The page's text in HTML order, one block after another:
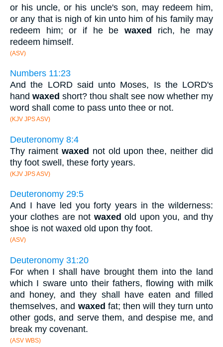
or his uncle, or his uncle's son, may redeem him,
or any that is nigh of kin unto him of his family may
redeem him; or if he be waxed rich, he may
redeem himself.
(ASV)
Numbers 11:23
And the LORD said unto Moses, Is the LORD's
hand waxed short? thou shalt see now whether my
word shall come to pass unto thee or not.
(KJV JPS ASV)
Deuteronomy 8:4
Thy raiment waxed not old upon thee, neither did
thy foot swell, these forty years.
(KJV JPS ASV)
Deuteronomy 29:5
And I have led you forty years in the wilderness:
your clothes are not waxed old upon you, and thy
shoe is not waxed old upon thy foot.
(ASV)
Deuteronomy 31:20
For when I shall have brought them into the land
which I sware unto their fathers, flowing with milk
and honey, and they shall have eaten and filled
themselves, and waxed fat; then will they turn unto
other gods, and serve them, and despise me, and
break my covenant.
(ASV WBS)